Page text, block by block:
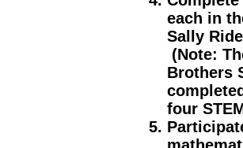
each in
Sally
(Note:
Brothers
four